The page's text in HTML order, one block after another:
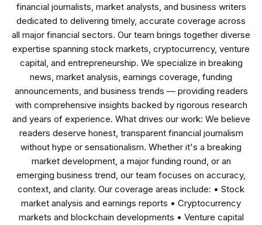
financial journalists, market analysts, and business writers
dedicated to delivering timely, accurate coverage across
all major financial sectors. Our team brings together diverse
expertise spanning stock markets, cryptocurrency, venture
capital, and entrepreneurship. We specialize in breaking
news, market analysis, earnings coverage, funding
announcements, and business trends — providing readers
with comprehensive insights backed by rigorous research
and years of experience. What drives our work: We believe
readers deserve honest, transparent financial journalism
without hype or sensationalism. Whether it's a breaking
market development, a major funding round, or an
emerging business trend, our team focuses on accuracy,
context, and clarity. Our coverage areas include: • Stock
market analysis and earnings reports • Cryptocurrency
markets and blockchain developments • Venture capital